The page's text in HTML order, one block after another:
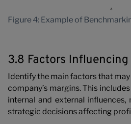
Figure 4: Example of
3.8 Factors Influencing
Identify the main factors that
company’s margins. This
internal and external influences,
strategic decisions affecting